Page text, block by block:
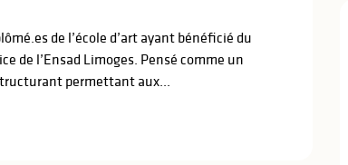
de l’école d’art ayant bénéficié du
de l’Ensad Limoges. Pensé comme un
permettant aux...